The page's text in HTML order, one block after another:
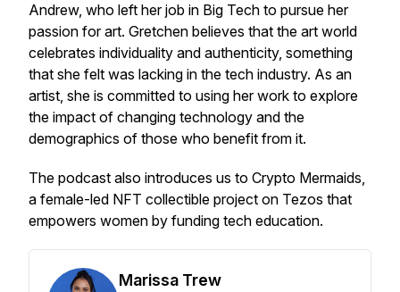
Andrew, who left her job in Big Tech to pursue her
passion for art. Gretchen believes that the art world
celebrates individuality and authenticity, something
that she felt was lacking in the tech industry. As an
artist, she is committed to using her work to explore
the impact of changing technology and the
demographics of those who benefit from it.
The podcast also introduces us to Crypto Mermaids,
a female-led NFT collectible project on Tezos that
empowers women by funding tech education.
Marissa Trew